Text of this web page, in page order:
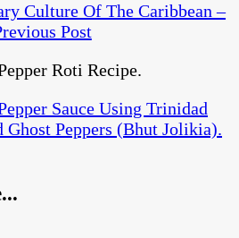
Culture Of The Caribbean –
Post
Sauce Using Trinidad
Ghost Peppers (Bhut Jolikia).